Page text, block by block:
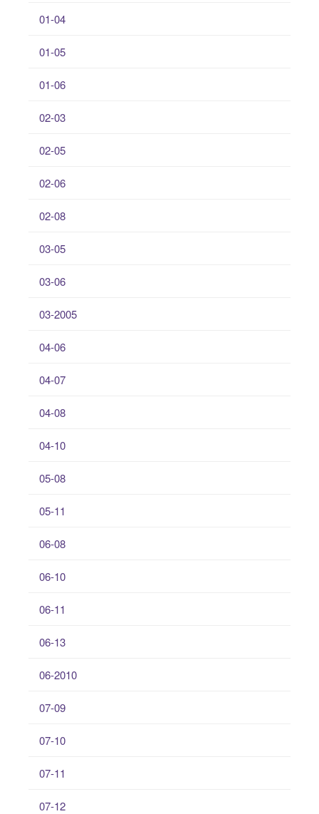
01-04
01-05
01-06
02-03
02-05
02-06
02-08
03-05
03-06
03-2005
04-06
04-07
04-08
04-10
05-08
05-11
06-08
06-10
06-11
06-13
06-2010
07-09
07-10
07-11
07-12